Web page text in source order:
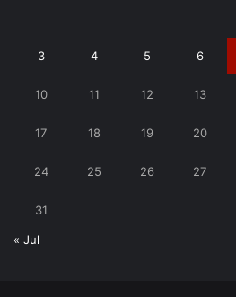
3 4 5 6
10 11 12 13
17 18 19 20
24 25 26 27
31
« Jul